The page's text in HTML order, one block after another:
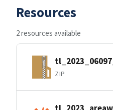
Resources
2 resources available
ZIP